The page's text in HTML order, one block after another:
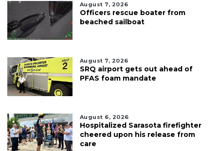
August 7, 2026
Officers rescue boater from
beached sailboat
August 7, 2026
SRQ airport gets out ahead of
PFAS foam mandate
August 6, 2026
Hospitalized Sarasota firefighter
cheered upon his release from
care